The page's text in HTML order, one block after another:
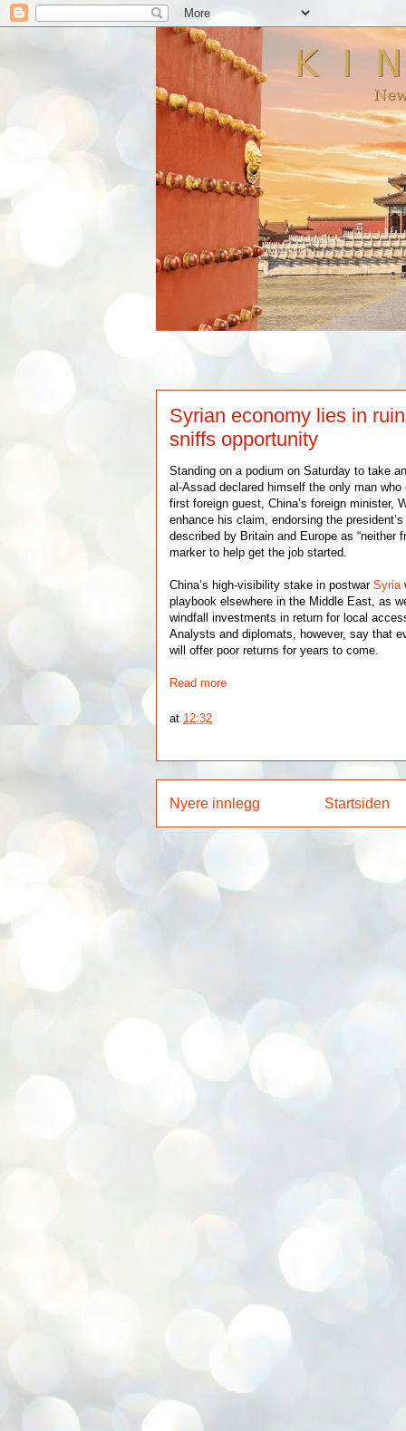
Syrian economy lies in
sniffs opportunity
Standing on a podium on Saturday to take
al-Assad declared himself the only man
first foreign guest, China’s foreign minister,
enhance his claim, endorsing the
described by Britain and Europe as “neither
marker to help get the job started.
China’s high-visibility stake in postwarSyria
playbook elsewhere in the Middle East, as
windfall investments in return for local
Analysts and diplomats, however, say that
will offer poor returns for years to come.
Read more
at 12:32
Nyere innlegg Startsiden